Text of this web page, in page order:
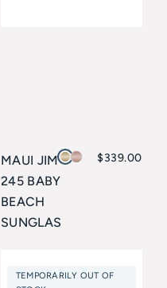
MAUI JIM
245 BABY
BEACH
SUNGLAS
$339.00
TEMPORARILY OUT OF